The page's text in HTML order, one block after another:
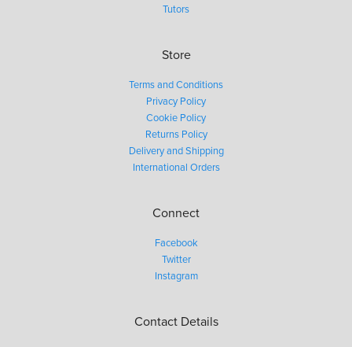
Tutors
Store
Terms and Conditions
Privacy Policy
Cookie Policy
Returns Policy
Delivery and Shipping
International Orders
Connect
Facebook
Twitter
Instagram
Contact Details